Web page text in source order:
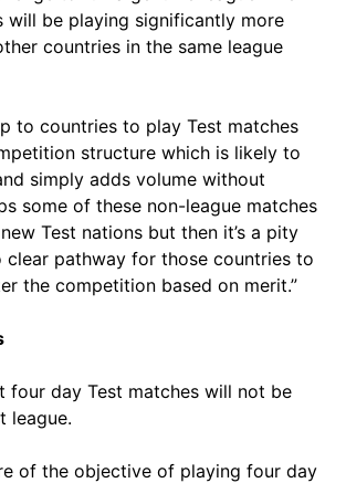
will be playing significantly more
countries in the same league
to countries to play Test matches
structure which is likely to
simply adds volume without
some of these non-league matches
Test nations but then it’s a pity
clear pathway for those countries to
the competition based on merit.”
four day Test matches will not be
league.
of the objective of playing four day